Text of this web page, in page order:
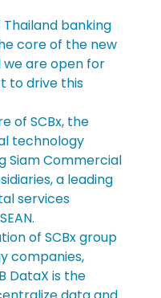
banking
core of the new
we are open for
to drive this
of SCBx, the
technology
Siam Commercial
a leading
services
of SCBx group
companies,
DataX is the